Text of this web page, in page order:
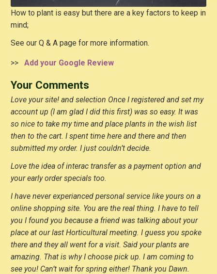
How to plant is easy but there are a key factors to keep in
mind;
See our Q & A page for more information.
>> Add your Google Review
Your Comments
Love your site! and selection Once I registered and set my
account up (I am glad I did this first) was so easy. It was
so nice to take my time and place plants in the wish list
then to the cart. I spent time here and there and then
submitted my order. I just couldn’t decide.
Love the idea of interac transfer as a payment option and
your early order specials too.
I have never experianced personal service like yours on a
online shopping site. You are the real thing. I have to tell
you I found you because a friend was talking about your
place at our last Horticultural meeting. I guess you spoke
there and they all went for a visit. Said your plants are
amazing. That is why I choose pick up. I am coming to
see you! Can’t wait for spring either! Thank you Dawn.